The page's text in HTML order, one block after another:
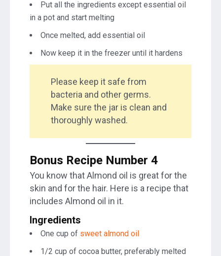
Put all the ingredients except essential oil
in a pot and start melting
Once melted, add essential oil
Now keep it in the freezer until it hardens
Please keep it safe from
bacteria and other germs.
Make sure the jar is clean and
thoroughly washed.
Bonus Recipe Number 4
You know that Almond oil is great for the
skin and for the hair. Here is a recipe that
includes Almond oil in it.
Ingredients
One cup of sweet almond oil
1/2 cup of cocoa butter, preferably melted